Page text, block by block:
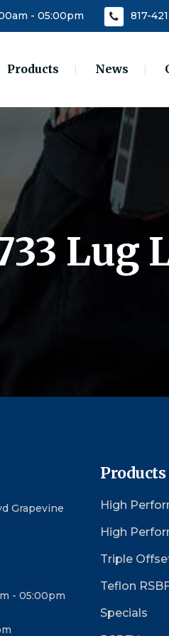
- 05:00pm 817-
Products News
Lug
Grapevine
- 05:00pm
Products
High
High
Triple
Teflon
Specials